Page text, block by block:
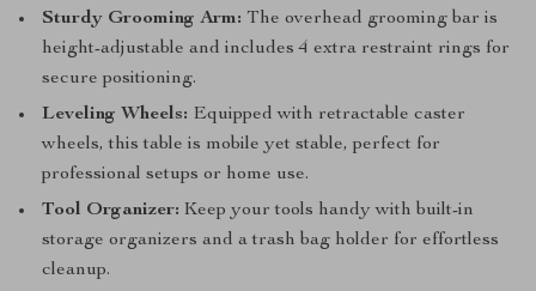
Sturdy Grooming Arm: The overhead grooming bar is
height-adjustable and includes 4 extra restraint rings for
secure positioning.
Leveling Wheels: Equipped with retractable caster
wheels, this table is mobile yet stable, perfect for
professional setups or home use.
Tool Organizer: Keep your tools handy with built-in
storage organizers and a trash bag holder for effortless
cleanup.